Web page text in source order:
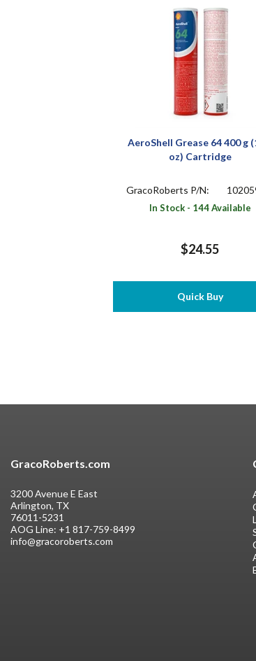
AeroShell Grease 64 400 g
oz) Cartridge
GracoRoberts P/N:
In Stock - 144 Available
$24.55
Quick Buy
GracoRoberts.com
3200 Avenue E East
Arlington, TX
76011-5231
AOG Line: +1 817-759-8499
info@gracoroberts.com